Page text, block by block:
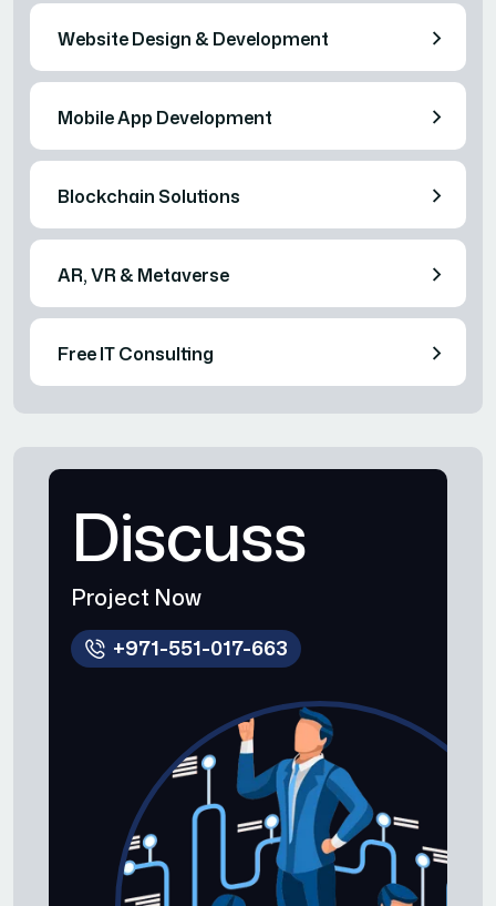
Website Design & Development
Mobile App Development
Blockchain Solutions
AR, VR & Metaverse
Free IT Consulting
Discuss
Project Now
+971-551-017-663